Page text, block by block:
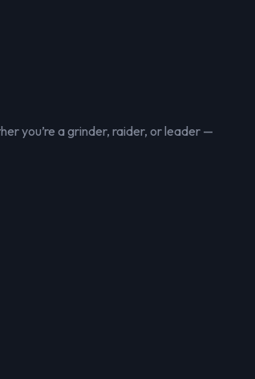
you’re a grinder, raider, or leader —